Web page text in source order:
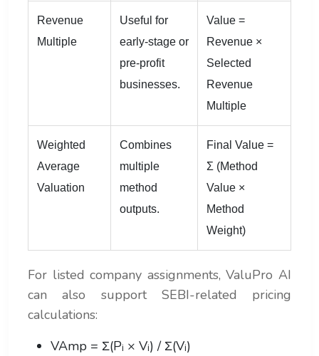
Revenue
Multiple
Useful for
early-stage or
pre-profit
businesses.
Value =
Revenue ×
Selected
Revenue
Multiple
Weighted
Average
Valuation
Combines
multiple
method
outputs.
Final Value =
Σ (Method
Value ×
Method
Weight)
For listed company assignments, ValuPro AI
can also support SEBI-related pricing
calculations:
VAmp = Σ(Pᵢ × Vᵢ) / Σ(Vᵢ)